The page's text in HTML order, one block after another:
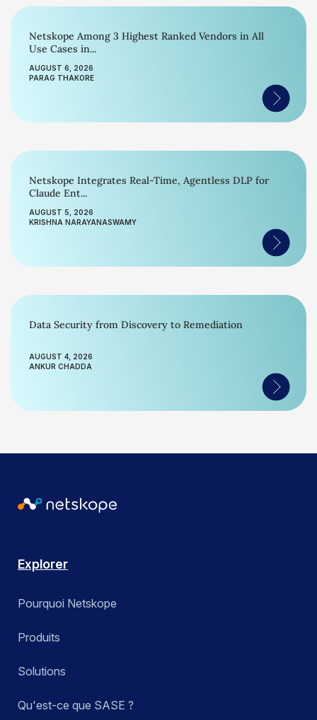
Netskope Among 3 Highest Ranked Vendors in All
Use Cases in...
AUGUST 6, 2026
PARAG THAKORE
Netskope Integrates Real-Time, Agentless DLP for
Claude Ent...
AUGUST 5, 2026
KRISHNA NARAYANASWAMY
Data Security from Discovery to Remediation
AUGUST 4, 2026
ANKUR CHADDA
Explorer
Pourquoi Netskope
Produits
Solutions
Qu'est-ce que SASE ?